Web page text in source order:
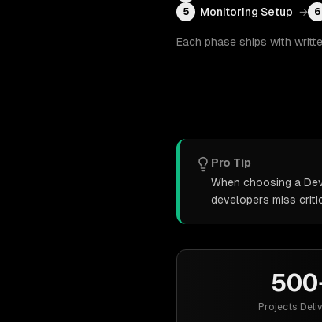
5 Monitoring Setup → 6
Each phase ships with
Pro Tip
When choosing a
developers miss
Projects